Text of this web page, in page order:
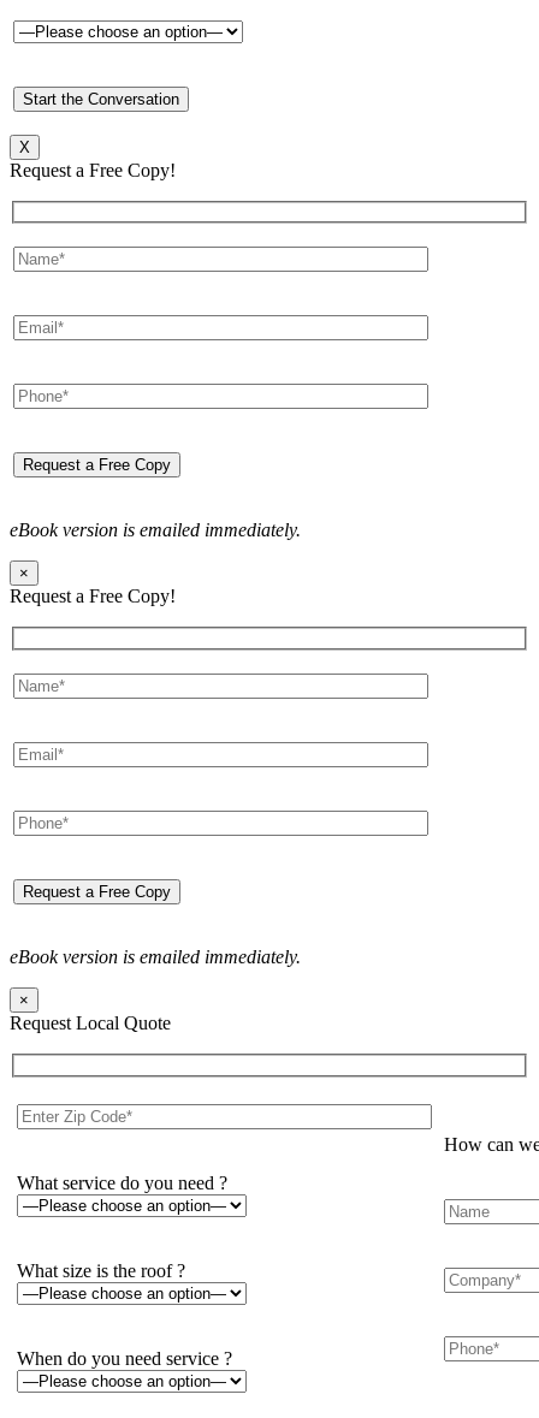
X
Request a Free Copy!
eBook version is emailed immediately.
×
Request a Free Copy!
eBook version is emailed immediately.
×
Request Local Quote
What service do you need ?
What size is the roof ?
When do you need service ?
How can